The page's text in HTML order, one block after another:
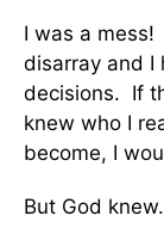
I was a
disarray and I
decisions. If
knew who I
become, I
But God